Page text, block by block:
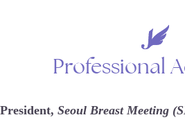
Professional
President, Seoul Breast Meeting